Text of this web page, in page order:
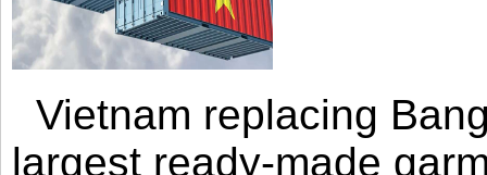
Vietnam replacing
largest ready-made